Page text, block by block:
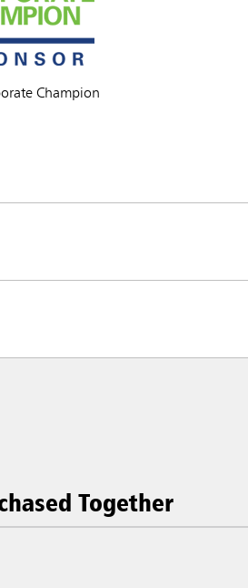
Champion
Together